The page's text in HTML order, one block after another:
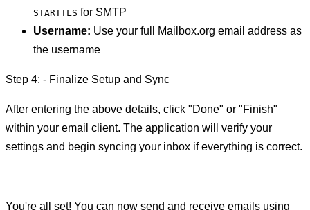
STARTTLS for SMTP
Username: Use your full Mailbox.org email address as
the username
Step 4: - Finalize Setup and Sync
After entering the above details, click "Done" or "Finish"
within your email client. The application will verify your
settings and begin syncing your inbox if everything is correct.
You're all set! You can now send and receive emails using